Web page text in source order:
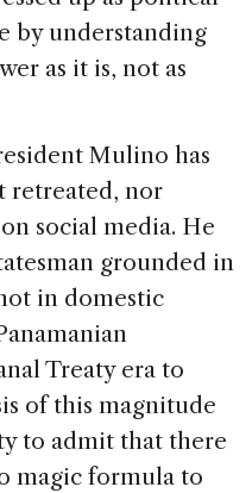
by understanding
as it is, not as
Mulino has
retreated, nor
social media. He
grounded in
in domestic
Treaty era to
of this magnitude
to admit that there
magic formula to